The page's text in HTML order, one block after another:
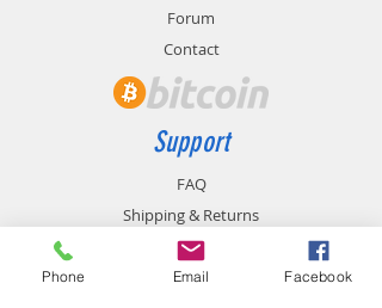
Forum
Contact
Support
FAQ
Shipping & Returns
Store Policy
Payment Methods
Phone Email Facebook